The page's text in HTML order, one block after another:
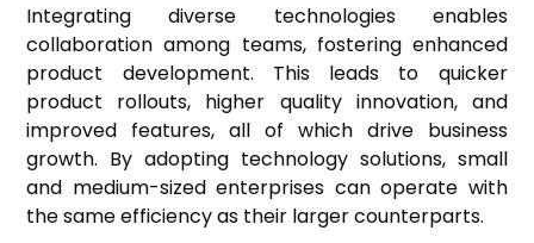
Integrating diverse technologies enables
collaboration among teams, fostering enhanced
product development. This leads to quicker
product rollouts, higher quality innovation, and
improved features, all of which drive business
growth. By adopting technology solutions, small
and medium-sized enterprises can operate with
the same efficiency as their larger counterparts.